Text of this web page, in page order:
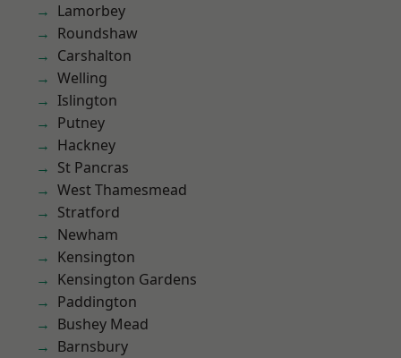
Lamorbey
Roundshaw
Carshalton
Welling
Islington
Putney
Hackney
St Pancras
West Thamesmead
Stratford
Newham
Kensington
Kensington Gardens
Paddington
Bushey Mead
Barnsbury